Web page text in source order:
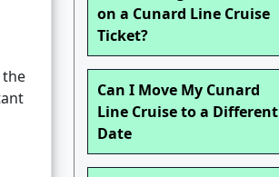
the
on a Cunard Line Cruise
Ticket?
Can I Move My Cunard
Line Cruise to a Different
Date